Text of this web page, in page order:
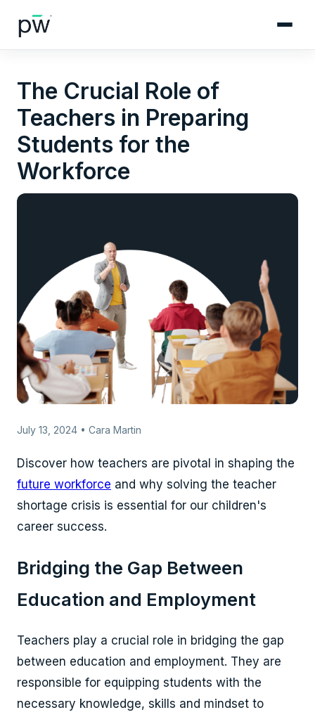
The Crucial Role of
Teachers in Preparing
Students for the
Workforce
July 13, 2024 • Cara Martin
Discover how teachers are pivotal in shaping the
future workforce and why solving the teacher
shortage crisis is essential for our children's
career success.
Bridging the Gap Between
Education and Employment
Teachers play a crucial role in bridging the gap
between education and employment. They are
responsible for equipping students with the
necessary knowledge, skills and mindset to